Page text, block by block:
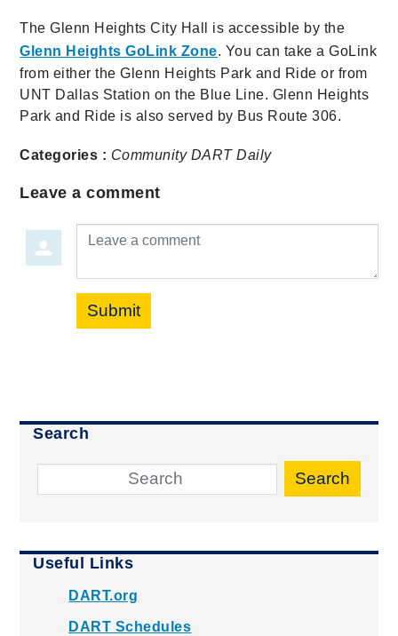
The Glenn Heights City Hall is accessible by the
Glenn Heights GoLink Zone. You can take a GoLink
from either the Glenn Heights Park and Ride or from
UNT Dallas Station on the Blue Line. Glenn Heights
Park and Ride is also served by Bus Route 306.
Categories : Community DART Daily
Leave a comment
Leave a comment
Submit
Search
Search
Useful Links
DART.org
DART Schedules